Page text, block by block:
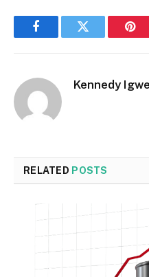
FacebookTwitter
Kennedy Igwe
RELATED POSTS